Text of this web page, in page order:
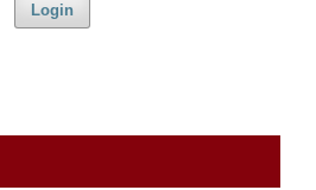
Login